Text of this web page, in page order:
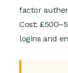
factor
Cost:
logins and